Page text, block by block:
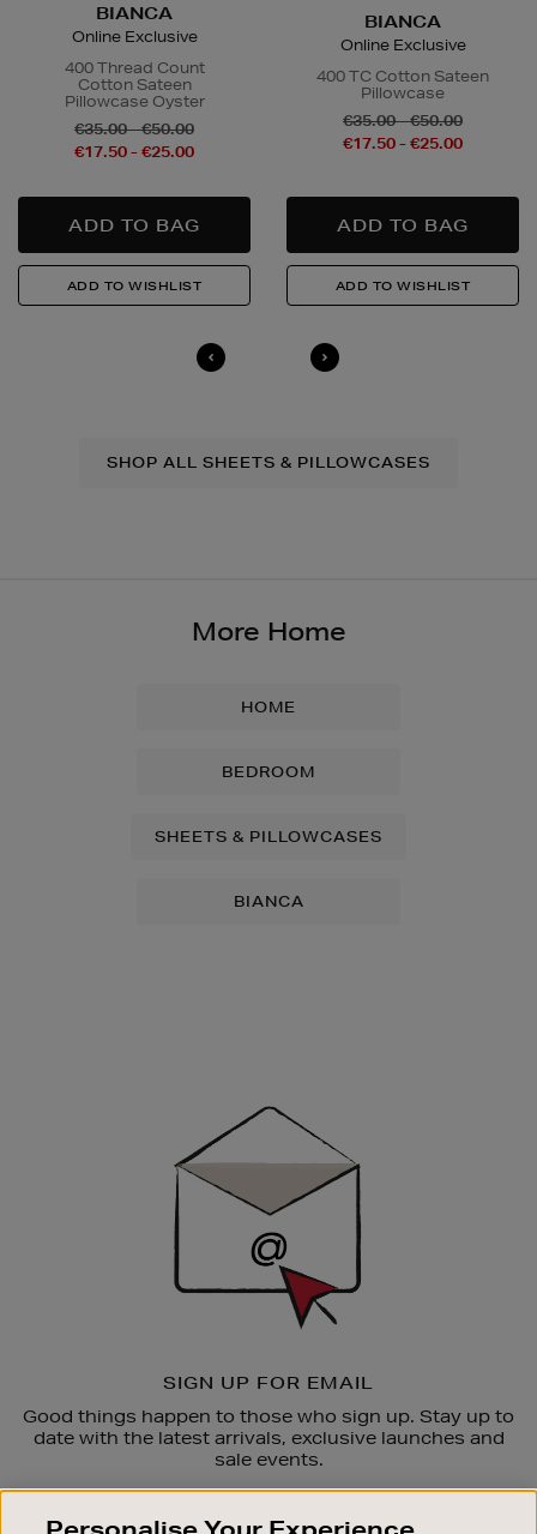
BIANCA
Online Exclusive
400 Thread Count
Cotton Sateen
Pillowcase Oyster
€35.00 - €50.00
€17.50 - €25.00
BIANCA
Online Exclusive
400 TC Cotton Sateen
Pillowcase
€35.00 - €50.00
€17.50 - €25.00
SHOP ALL SHEETS & PILLOWCASES
More Home
HOME
BEDROOM
SHEETS & PILLOWCASES
BIANCA
SIGN UP FOR EMAIL
Good things happen to those who sign up. Stay up to
date with the latest arrivals, exclusive launches and
sale events.